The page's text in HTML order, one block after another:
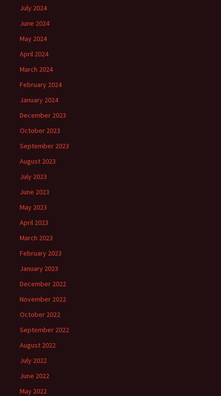
July 2024
June 2024
May 2024
April 2024
March 2024
February 2024
January 2024
December 2023
October 2023
September 2023
August 2023
July 2023
June 2023
May 2023
April 2023
March 2023
February 2023
January 2023
December 2022
November 2022
October 2022
September 2022
August 2022
July 2022
June 2022
May 2022